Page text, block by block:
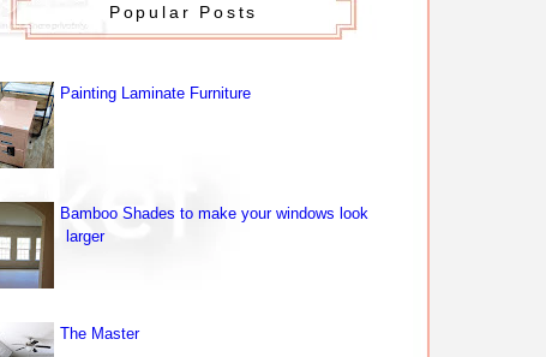
Popular Posts
Painting Laminate Furniture
Bamboo Shades to make your windows look
larger
The Master